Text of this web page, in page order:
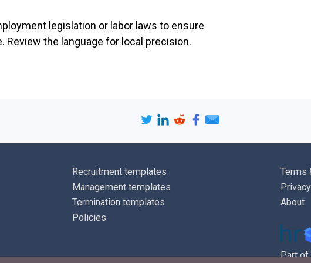
legislation or labor laws to ensure
Review the language for local precision.
Site
usage
(such
Recruitment templates
Management templates
Termination templates
Policies
Terms
About
Part of